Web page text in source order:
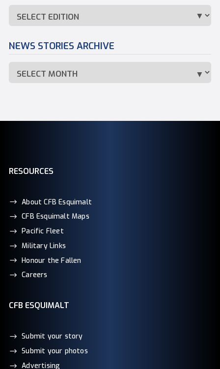
NEWS STORIES ARCHIVE
RESOURCES
About CFB Esquimalt
CFB Esquimalt Maps
Pacific Fleet
Military Links
Honour the Fallen
Careers
CFB ESQUIMALT
Submit your story
Submit your photos
Advertising